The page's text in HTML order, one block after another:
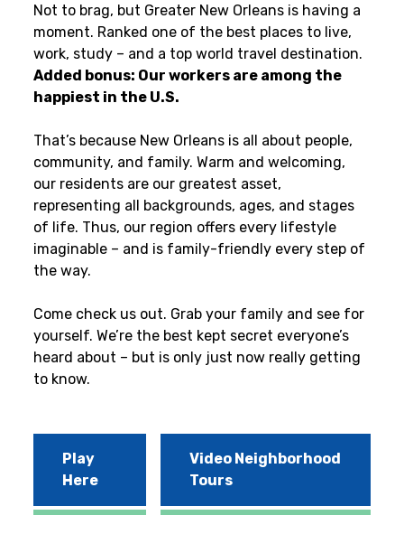
Not to brag, but Greater New Orleans is having a
moment. Ranked one of the best places to live,
work, study – and a top world travel destination.
Added bonus: Our workers are among the
happiest in the U.S.
That’s because New Orleans is all about people,
community, and family. Warm and welcoming,
our residents are our greatest asset,
representing all backgrounds, ages, and stages
of life. Thus, our region offers every lifestyle
imaginable – and is family-friendly every step of
the way.
Come check us out. Grab your family and see for
yourself. We’re the best kept secret everyone’s
heard about – but is only just now really getting
to know.
Play
Here
Video Neighborhood
Tours